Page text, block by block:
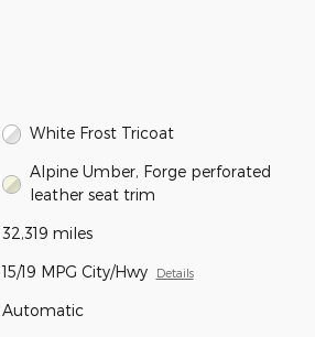
White Frost Tricoat
Alpine Umber, Forge perforated
leather seat trim
32,319 miles
15/19 MPG City/Hwy Details
Automatic